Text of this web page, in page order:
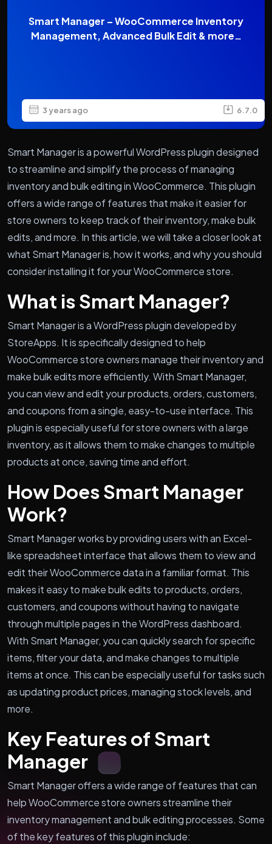
Smart Manager – WooCommerce Inventory
Management, Advanced Bulk Edit & more…
3 years ago 6.7.0
Smart Manager is a powerful WordPress plugin designed
to streamline and simplify the process of managing
inventory and bulk editing in WooCommerce. This plugin
offers a wide range of features that make it easier for
store owners to keep track of their inventory, make bulk
edits, and more. In this article, we will take a closer look at
what Smart Manager is, how it works, and why you should
consider installing it for your WooCommerce store.
What is Smart Manager?
Smart Manager is a WordPress plugin developed by
StoreApps. It is specifically designed to help
WooCommerce store owners manage their inventory and
make bulk edits more efficiently. With Smart Manager,
you can view and edit your products, orders, customers,
and coupons from a single, easy-to-use interface. This
plugin is especially useful for store owners with a large
inventory, as it allows them to make changes to multiple
products at once, saving time and effort.
How Does Smart Manager
Work?
Smart Manager works by providing users with an Excel-
like spreadsheet interface that allows them to view and
edit their WooCommerce data in a familiar format. This
makes it easy to make bulk edits to products, orders,
customers, and coupons without having to navigate
through multiple pages in the WordPress dashboard.
With Smart Manager, you can quickly search for specific
items, filter your data, and make changes to multiple
items at once. This can be especially useful for tasks such
as updating product prices, managing stock levels, and
more.
Key Features of Smart
Manager
Smart Manager offers a wide range of features that can
help WooCommerce store owners streamline their
inventory management and bulk editing processes. Some
of the key features of this plugin include: